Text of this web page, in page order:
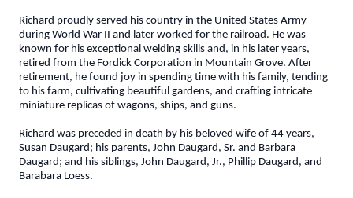
Richard proudly served his country in the United States Army
during World War II and later worked for the railroad. He was
known for his exceptional welding skills and, in his later years,
retired from the Fordick Corporation in Mountain Grove. After
retirement, he found joy in spending time with his family, tending
to his farm, cultivating beautiful gardens, and crafting intricate
miniature replicas of wagons, ships, and guns.
Richard was preceded in death by his beloved wife of 44 years,
Susan Daugard; his parents, John Daugard, Sr. and Barbara
Daugard; and his siblings, John Daugard, Jr., Phillip Daugard, and
Barabara Loess.